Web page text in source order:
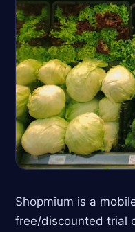
Shopmium is a
free/discounted trial